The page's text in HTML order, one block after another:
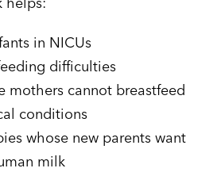
in NICUs
difficulties
mothers cannot breastfeed
conditions
whose new parents want
milk